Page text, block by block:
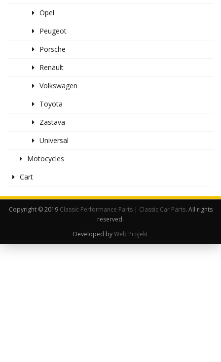
Opel
Peugeot
Porsche
Renault
Volkswagen
Toyota
Zastava
Universal
Motocycles
Cart
Copyright © 2019 Classic Performance Parts | Classic Car Parts. All rights
reserved.
Developed byWeb Projekt